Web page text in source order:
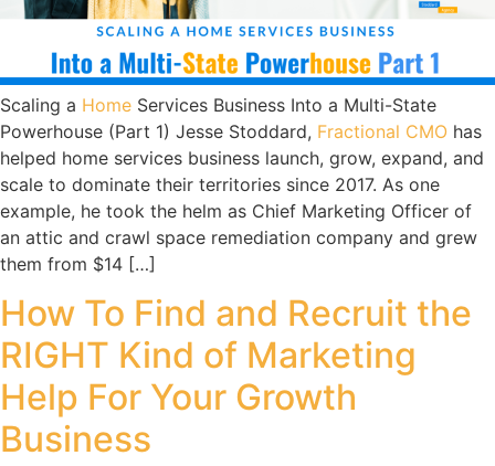
Scaling a Home Services Business Into a Multi-State
Powerhouse (Part 1) Jesse Stoddard, Fractional CMO has
helped home services business launch, grow, expand, and
scale to dominate their territories since 2017. As one
example, he took the helm as Chief Marketing Officer of
an attic and crawl space remediation company and grew
them from $14 […]
How To Find and Recruit the
RIGHT Kind of Marketing
Help For Your Growth
Business